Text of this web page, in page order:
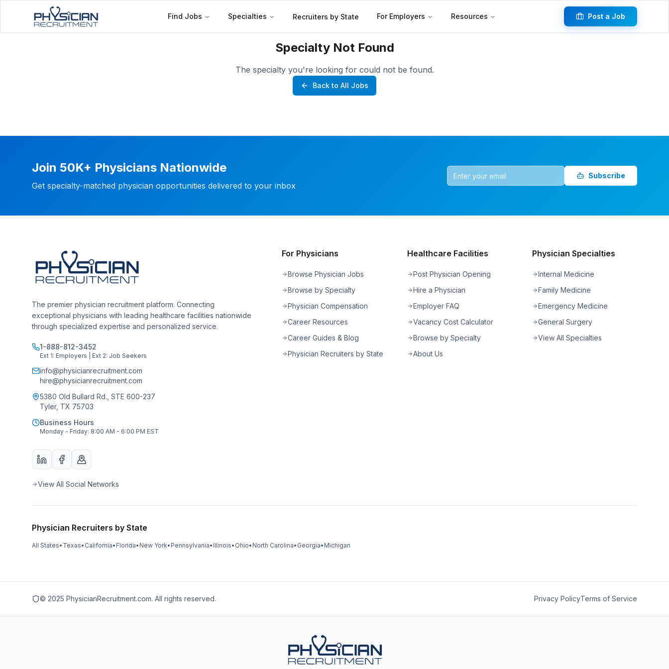
Find Jobs Specialties Recruiters by State For Employers Resources Post a Job
Specialty Not Found
The specialty you're looking for could not be found.
Back to All Jobs
Join 50K+ Physicians Nationwide
Get specialty-matched physician opportunities delivered to your inbox
Subscribe
The premier physician recruitment platform. Connecting
exceptional physicians with leading healthcare facilities nationwide
through specialized expertise and personalized service.
1-888-812-3452
Ext 1: Employers | Ext 2: Job Seekers
info@physicianrecruitment.com
hire@physicianrecruitment.com
5380 Old Bullard Rd., STE 600-237
Tyler, TX 75703
Business Hours
Monday - Friday: 8:00 AM - 6:00 PM EST
View All Social Networks
For Physicians
Browse Physician Jobs
Browse by Specialty
Physician Compensation
Career Resources
Career Guides & Blog
Physician Recruiters by State
Healthcare Facilities
Post Physician Opening
Hire a Physician
Employer FAQ
Vacancy Cost Calculator
Browse by Specialty
About Us
Physician Specialties
Internal Medicine
Family Medicine
Emergency Medicine
General Surgery
View All Specialties
Physician Recruiters by State
All States• Texas• California• Florida• New York• Pennsylvania• Illinois• Ohio• North Carolina• Georgia• Michigan
© 2025 PhysicianRecruitment.com. All rights reserved. Privacy PolicyTerms of Service